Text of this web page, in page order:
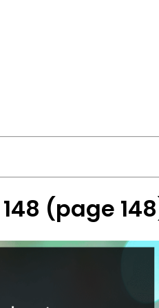
(page